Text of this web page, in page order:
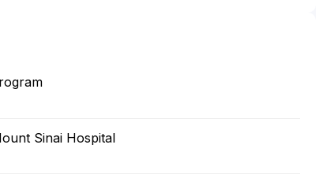
Sinai Hospital